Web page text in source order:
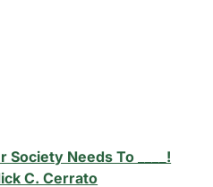
Society Needs To ____!
C. Cerrato
to get
events in